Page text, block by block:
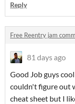
Reply
Free Reentry jam
81 days ago
Good Job guys
couldn't figure out
cheat sheet but I